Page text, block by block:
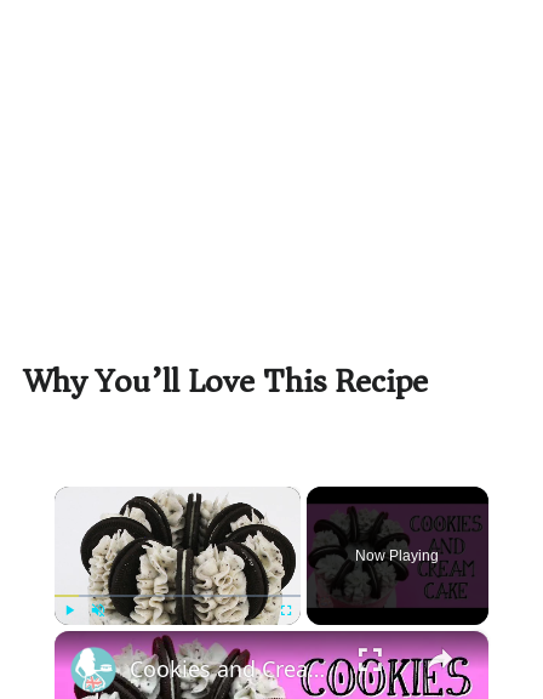
Why You’ll Love This Recipe
×
Play Unmute Fullscreen
Now Playing
×
Cookies and Cream Cake